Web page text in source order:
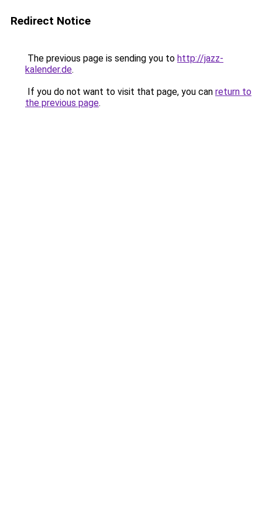
Redirect Notice
The previous page is sending you to http://jazz-
kalender.de.
If you do not want to visit that page, you can return to
the previous page.